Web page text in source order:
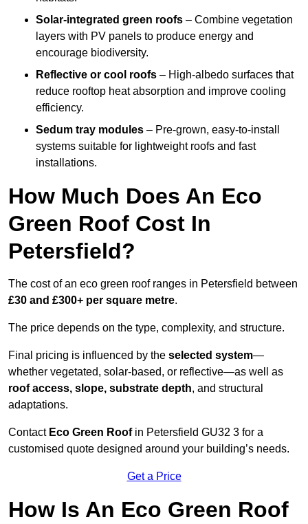
Solar-integrated green roofs – Combine vegetation
layers with PV panels to produce energy and
encourage biodiversity.
Reflective or cool roofs – High-albedo surfaces that
reduce rooftop heat absorption and improve cooling
efficiency.
Sedum tray modules – Pre-grown, easy-to-install
systems suitable for lightweight roofs and fast
installations.
How Much Does An Eco
Green Roof Cost In
Petersfield?
The cost of an eco green roof ranges in Petersfield between
£30 and £300+ per square metre.
The price depends on the type, complexity, and structure.
Final pricing is influenced by the selected system—
whether vegetated, solar-based, or reflective—as well as
roof access, slope, substrate depth, and structural
adaptations.
ContactEco Green Roofin Petersfield GU32 3 for a
customised quote designed around your building’s needs.
Get a Price
How Is An Eco Green Roof